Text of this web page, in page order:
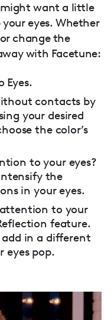
might want a little
eyes. Whether
change the
with Facetune:
Eyes.
contacts by
your desired
the color’s
to your eyes?
the
in your eyes.
to your
feature.
in a different
eyes pop.